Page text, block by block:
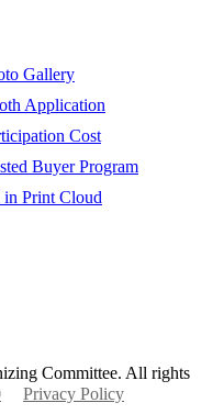
Gallery
Application
Cost
Buyer Program
Print Cloud
Committee. All rights
Privacy Policy